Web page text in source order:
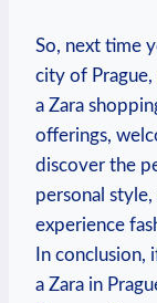
So, next⁤ time
city of
a Zara
offerings,
discover the
personal style,
experience
In
a Zara in​